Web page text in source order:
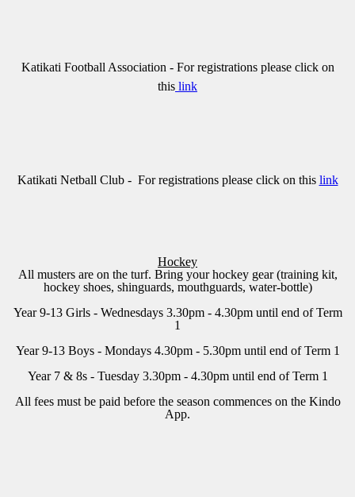
Katikati Football Association - For registrations please click on
this link
Katikati Netball Club- For registrations please click on this link
Hockey
All musters are on the turf. Bring your hockey gear (training kit,
hockey shoes, shinguards, mouthguards, water-bottle)
Year 9-13 Girls - Wednesdays 3.30pm - 4.30pm until end of Term
1
Year 9-13 Boys - Mondays 4.30pm - 5.30pm until end of Term 1
Year 7 & 8s - Tuesday 3.30pm - 4.30pm until end of Term 1
All fees must be paid before the season commences on the Kindo
App.